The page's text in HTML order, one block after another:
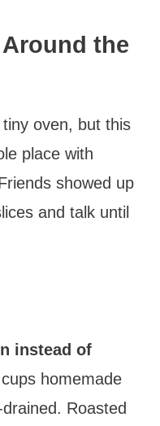
the
oven, but this
place with
showed up
and talk until
instead of
homemade
Roasted